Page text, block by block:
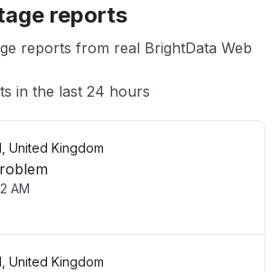
reports
reports from real BrightData Web
in the last 24 hours
United Kingdom
AM
United Kingdom